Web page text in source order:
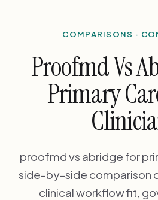
COMPARISONS ·
Proofmd Vs
Primary
proofmd vs abridge for
side-by-side comparison
clinical workflow fit,